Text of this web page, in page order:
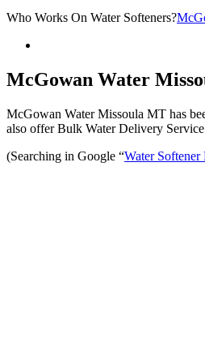
Who Works On Water Softeners?
McGowan Water
McGowan Water Missoula MT has
also offer Bulk Water Delivery
(Searching in Google “Water Softener